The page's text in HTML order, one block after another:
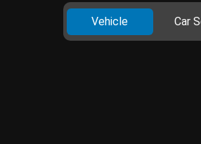
Vehicle Car